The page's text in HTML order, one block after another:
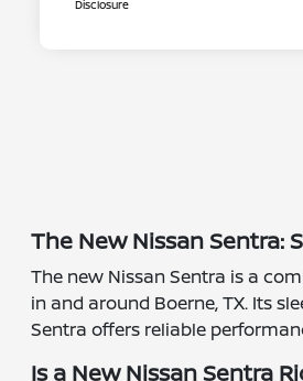
Disclosure
The New Nissan Sentra:
The new Nissan Sentra is a
in and around Boerne, TX. Its
Sentra offers reliable
Is a New Nissan Sentra